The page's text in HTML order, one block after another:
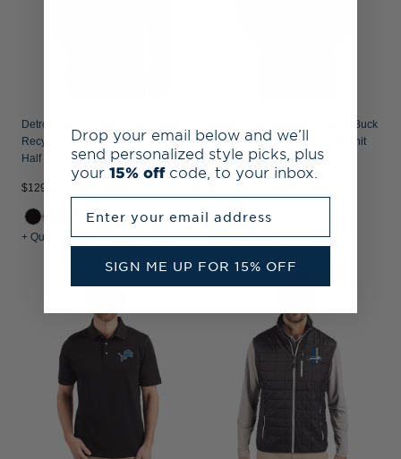
Detroit Lions Cutter & Buck Roam
Recycled Buttery-Soft Knit Mens
Half Zip Hooded Pullover
$129.99
+ Quick Shop
Detroit Lions Historic Cutter & Buck
Roam Recycled Buttery-Soft Knit
Mens Quarter Zip Jacket
+ Quick Shop
Drop your email below and we’ll
send personalized style picks, plus
your 15% off code, to your inbox.
SIGN ME UP FOR 15% OFF